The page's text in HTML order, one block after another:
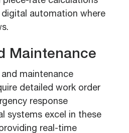
automation where
Maintenance
maintenance
detailed work order
response
systems excel in these
real-time